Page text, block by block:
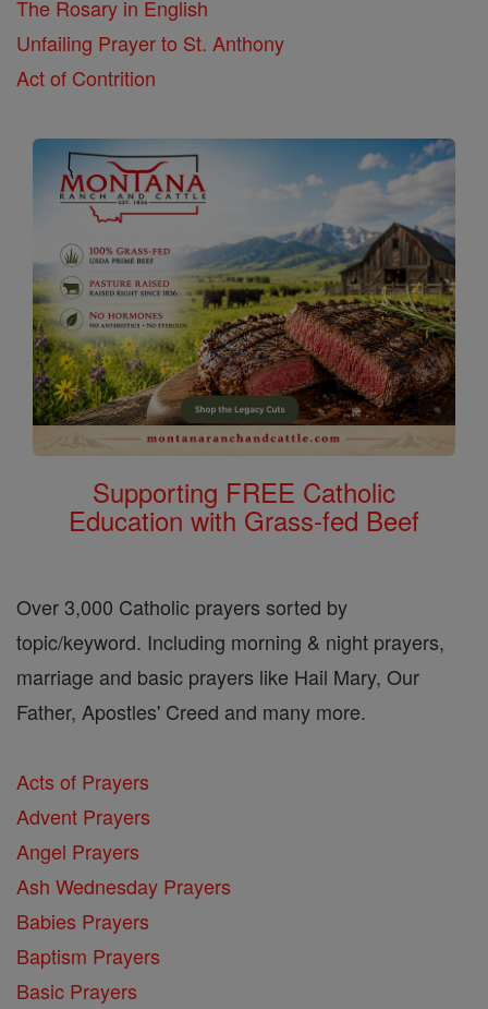
The Rosary in English
Unfailing Prayer to St. Anthony
Act of Contrition
Supporting FREE Catholic
Education with Grass-fed Beef
Over 3,000 Catholic prayers sorted by
topic/keyword. Including morning & night prayers,
marriage and basic prayers like Hail Mary, Our
Father, Apostles' Creed and many more.
Acts of Prayers
Advent Prayers
Angel Prayers
Ash Wednesday Prayers
Babies Prayers
Baptism Prayers
Basic Prayers